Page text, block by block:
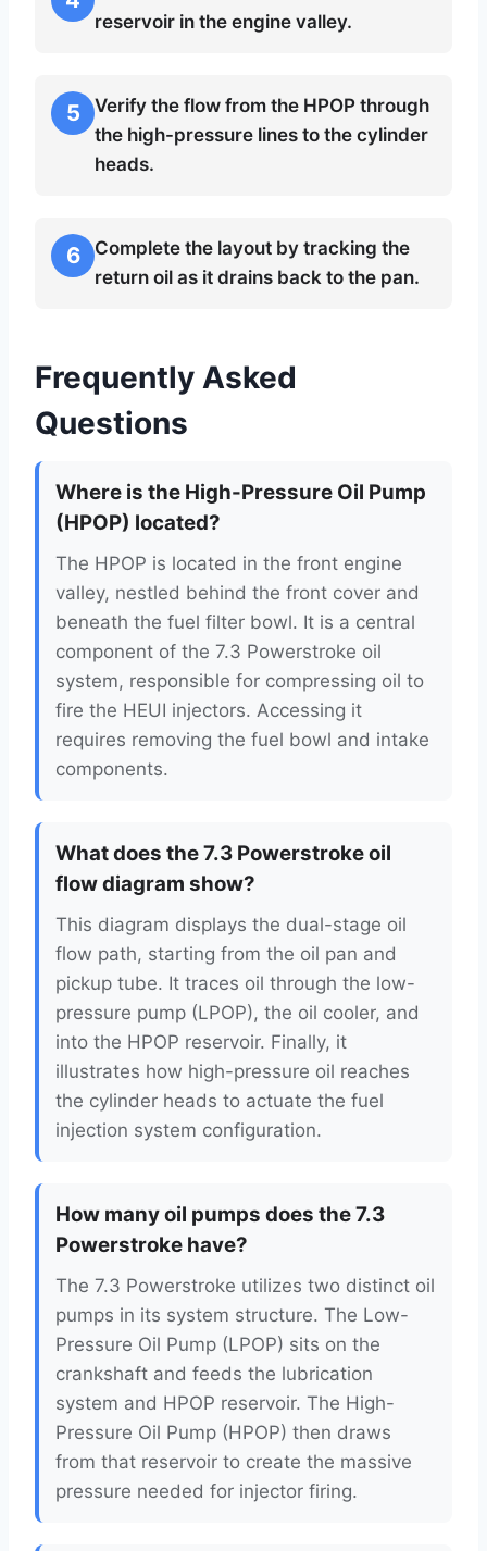
reservoir in the engine valley.
5
Verify the flow from the HPOP through
the high-pressure lines to the cylinder
heads.
6
Complete the layout by tracking the
return oil as it drains back to the pan.
Frequently Asked
Questions
Where is the High-Pressure Oil Pump
(HPOP) located?
The HPOP is located in the front engine
valley, nestled behind the front cover and
beneath the fuel filter bowl. It is a central
component of the 7.3 Powerstroke oil
system, responsible for compressing oil to
fire the HEUI injectors. Accessing it
requires removing the fuel bowl and intake
components.
What does the 7.3 Powerstroke oil
flow diagram show?
This diagram displays the dual-stage oil
flow path, starting from the oil pan and
pickup tube. It traces oil through the low-
pressure pump (LPOP), the oil cooler, and
into the HPOP reservoir. Finally, it
illustrates how high-pressure oil reaches
the cylinder heads to actuate the fuel
injection system configuration.
How many oil pumps does the 7.3
Powerstroke have?
The 7.3 Powerstroke utilizes two distinct oil
pumps in its system structure. The Low-
Pressure Oil Pump (LPOP) sits on the
crankshaft and feeds the lubrication
system and HPOP reservoir. The High-
Pressure Oil Pump (HPOP) then draws
from that reservoir to create the massive
pressure needed for injector firing.